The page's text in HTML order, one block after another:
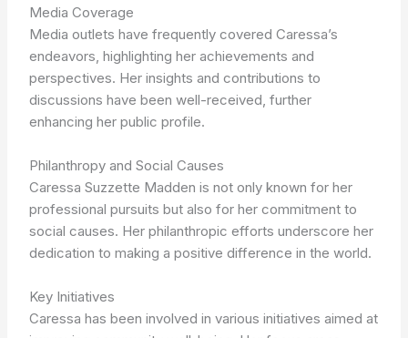
Media Coverage
Media outlets have frequently covered Caressa’s
endeavors, highlighting her achievements and
perspectives. Her insights and contributions to
discussions have been well-received, further
enhancing her public profile.
Philanthropy and Social Causes
Caressa Suzzette Madden is not only known for her
professional pursuits but also for her commitment to
social causes. Her philanthropic efforts underscore her
dedication to making a positive difference in the world.
Key Initiatives
Caressa has been involved in various initiatives aimed at